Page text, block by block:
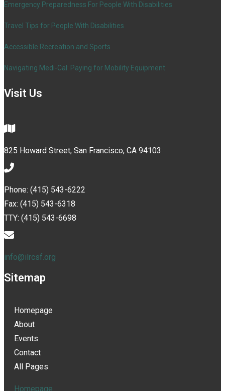
Emergency Preparedness For People With Disabilities
Travel Tips for People With Disabilities
Accessible Recreation and Sports
Navigating Medi-Cal: Paying for Mobility Equipment
Visit Us
825 Howard Street, San Francisco, CA 94103
Phone: (415) 543-6222
Fax: (415) 543-6318
TTY: (415) 543-6698
info@ilrcsf.org
Sitemap
Homepage
About
Events
Contact
All Pages
Homepage